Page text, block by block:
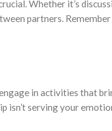
Whether it’s
partners.
in activities that
isn’t serving your